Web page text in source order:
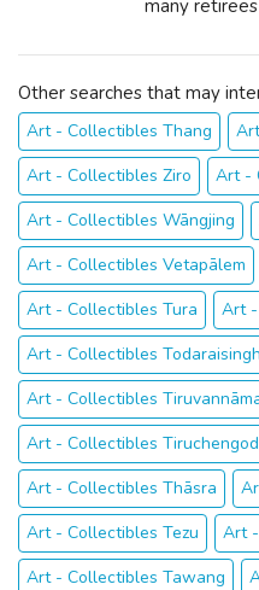
many
subject to
Other searches that may
Art - Collectibles Thang
Art - Collectibles Ziro
Art -
Art - Collectibles Wāngjing
Art - Collectibles Vetapālem
Art - Collectibles Tura
Art
Art - Collectibles Todaraisingh
Art - Collectibles
Art - Collectibles
Art - Collectibles Thāsra
Art - Collectibles Tezu
Art
Art - Collectibles Tawang